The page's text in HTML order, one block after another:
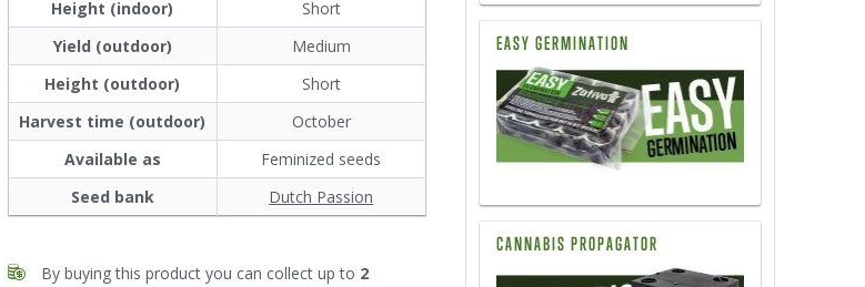
Height (indoor)
Short
Yield (outdoor)
Medium
Height (outdoor)
Short
Harvest time (outdoor)
October
Available as
Feminized seeds
Seed bank
Dutch Passion
By buying this product you can collect up to 2
EASY GERMINATION
CANNABIS PROPAGATOR